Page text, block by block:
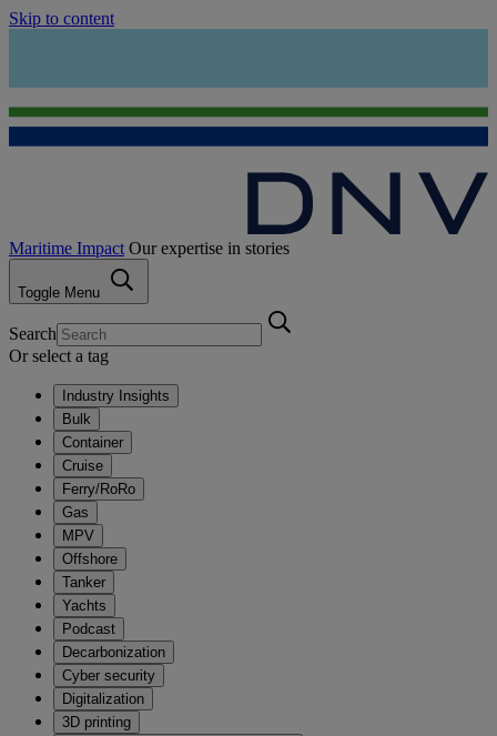
Skip to content
Maritime Impact Our expertise in stories
Toggle Menu
Search
Or select a tag
Industry Insights
Bulk
Container
Cruise
Ferry/RoRo
Gas
MPV
Offshore
Tanker
Yachts
Podcast
Decarbonization
Cyber security
Digitalization
3D printing